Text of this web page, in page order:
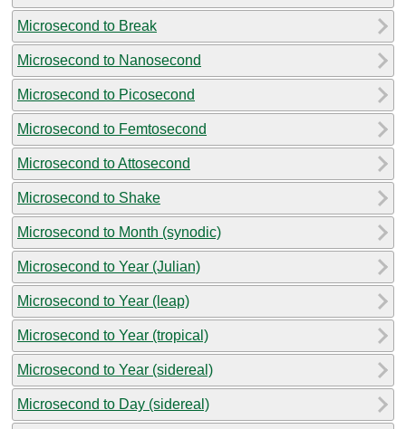
Microsecond to Break
Microsecond to Nanosecond
Microsecond to Picosecond
Microsecond to Femtosecond
Microsecond to Attosecond
Microsecond to Shake
Microsecond to Month (synodic)
Microsecond to Year (Julian)
Microsecond to Year (leap)
Microsecond to Year (tropical)
Microsecond to Year (sidereal)
Microsecond to Day (sidereal)